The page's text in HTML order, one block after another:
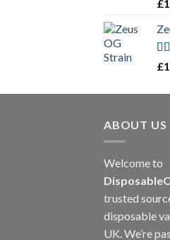
of 5
£
£
ABOUT US
Welcome to
trusted
disposable
UK. We’re